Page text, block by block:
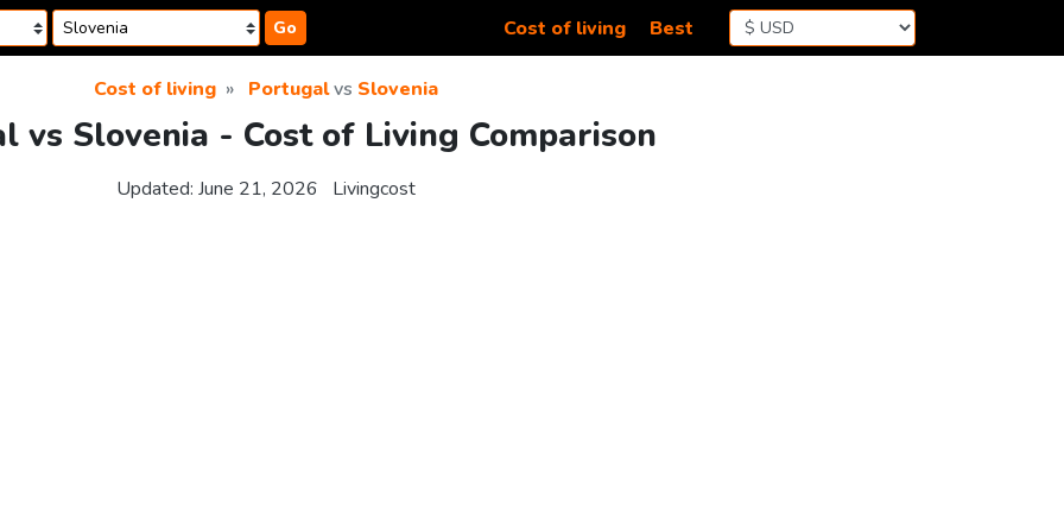
Go Cost of living Best
Cost of living Portugalvs Slovenia
vs Slovenia - Cost of Living Comparison
Updated: June 21, 2026 Livingcost